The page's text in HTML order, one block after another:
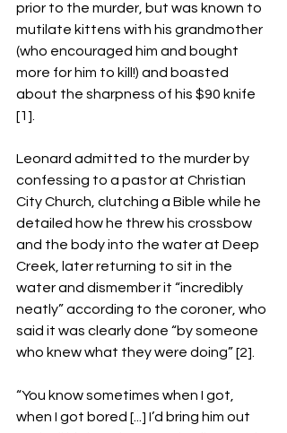
prior to the murder, but was known to
mutilate kittens with his grandmother
(who encouraged him and bought
more for him to kill!) and boasted
about the sharpness of his $90 knife
[1].
Leonard admitted to the murder by
confessing to a pastor at Christian
City Church, clutching a Bible while he
detailed how he threw his crossbow
and the body into the water at Deep
Creek, later returning to sit in the
water and dismember it “incredibly
neatly” according to the coroner, who
said it was clearly done “by someone
who knew what they were doing” [2].
“You know sometimes when I got,
when I got bored [...] I’d bring him out